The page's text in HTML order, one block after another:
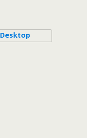
Desktop